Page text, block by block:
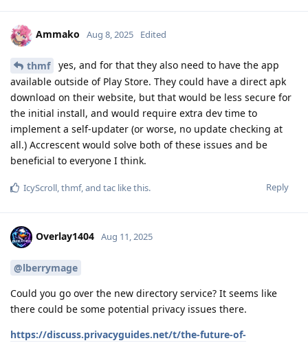
Ammako Aug 8, 2025 Edited
thmf
yes, and for that they also need to have the app
available outside of Play Store. They could have a direct apk
download on their website, but that would be less secure for
the initial install, and would require extra dev time to
implement a self-updater (or worse, no update checking at
all.) Accrescent would solve both of these issues and be
beneficial to everyone I think.
Reply
IcyScroll,thmf, and tac like this.
Overlay1404 Aug 11, 2025
@lberrymage
Could you go over the new directory service? It seems like
there could be some potential privacy issues there.
https://discuss.privacyguides.net/t/the-future-of-